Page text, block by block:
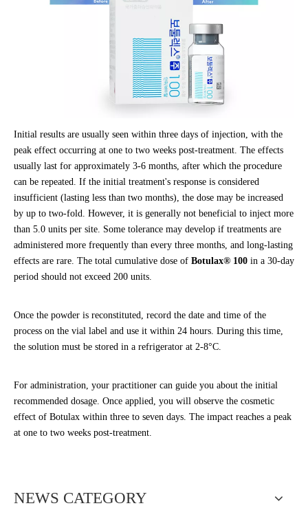
Initial results are usually seen within three days of injection, with the
peak effect occurring at one to two weeks post-treatment. The effects
usually last for approximately 3-6 months, after which the procedure
can be repeated. If the initial treatment's response is considered
insufficient (lasting less than two months), the dose may be increased
by up to two-fold. However, it is generally not beneficial to inject more
than 5.0 units per site. Some tolerance may develop if treatments are
administered more frequently than every three months, and long-lasting
effects are rare. The total cumulative dose of Botulax® 100 in a 30-day
period should not exceed 200 units.
Once the powder is reconstituted, record the date and time of the
process on the vial label and use it within 24 hours. During this time,
the solution must be stored in a refrigerator at 2-8°C.
For administration, your practitioner can guide you about the initial
recommended dosage. Once applied, you will observe the cosmetic
effect of Botulax within three to seven days. The impact reaches a peak
at one to two weeks post-treatment.
NEWS CATEGORY